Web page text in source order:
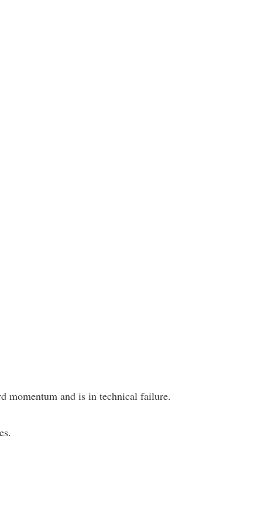
momentum and is in technical failure.